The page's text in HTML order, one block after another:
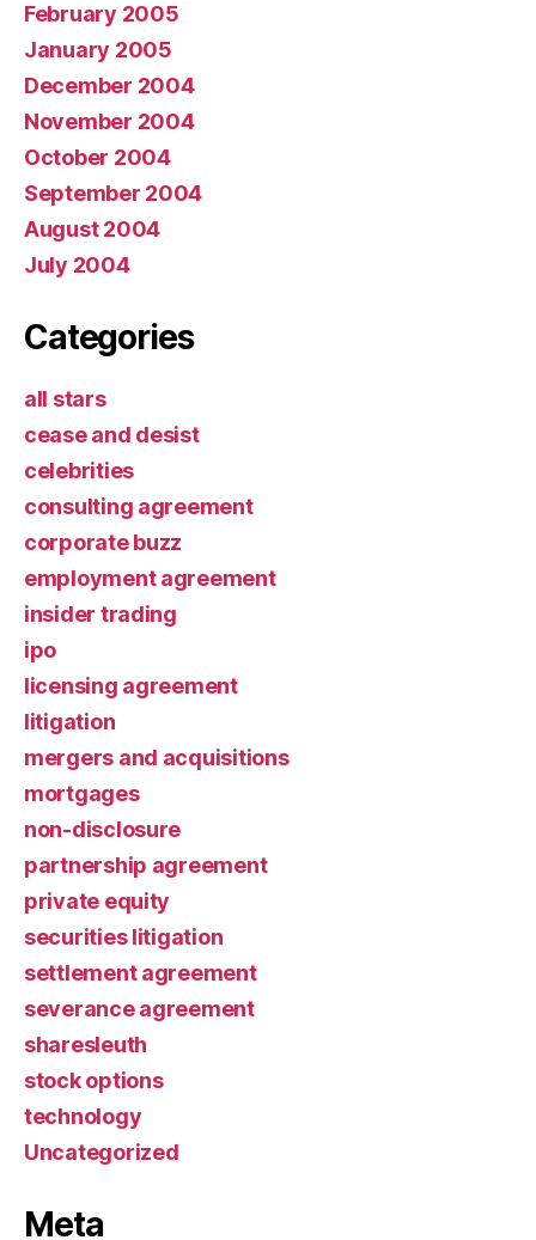
February 2005
January 2005
December 2004
November 2004
October 2004
September 2004
August 2004
July 2004
Categories
all stars
cease and desist
celebrities
consulting agreement
corporate buzz
employment agreement
insider trading
ipo
licensing agreement
litigation
mergers and acquisitions
mortgages
non-disclosure
partnership agreement
private equity
securities litigation
settlement agreement
severance agreement
sharesleuth
stock options
technology
Uncategorized
Meta